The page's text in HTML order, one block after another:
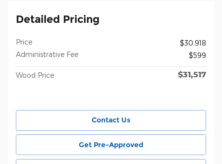
Detailed Pricing
Price
$30,918
Administrative Fee
$599
Wood Price $31,517
Contact Us
Get Pre-Approved